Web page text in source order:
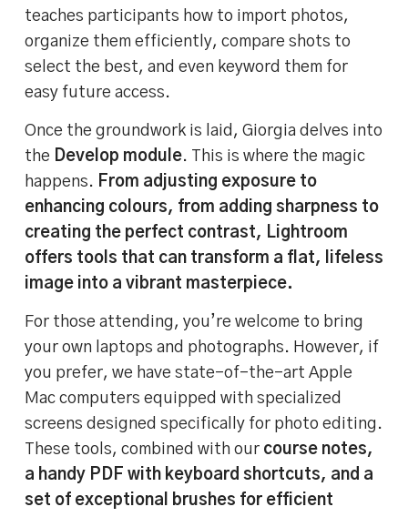
teaches participants how to import photos,
organize them efficiently, compare shots to
select the best, and even keyword them for
easy future access.
Once the groundwork is laid, Giorgia delves into
the Develop module. This is where the magic
happens. From adjusting exposure to
enhancing colours, from adding sharpness to
creating the perfect contrast, Lightroom
offers tools that can transform a flat, lifeless
image into a vibrant masterpiece.
For those attending, you’re welcome to bring
your own laptops and photographs. However, if
you prefer, we have state-of-the-art Apple
Mac computers equipped with specialized
screens designed specifically for photo editing.
These tools, combined with our course notes,
a handy PDF with keyboard shortcuts, and a
set of exceptional brushes for efficient